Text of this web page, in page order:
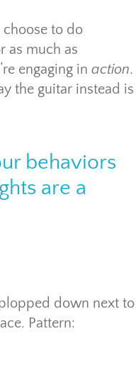
choose to do
as much as
engaging in action.
the guitar instead is
behaviors
are a
down next to
Pattern: